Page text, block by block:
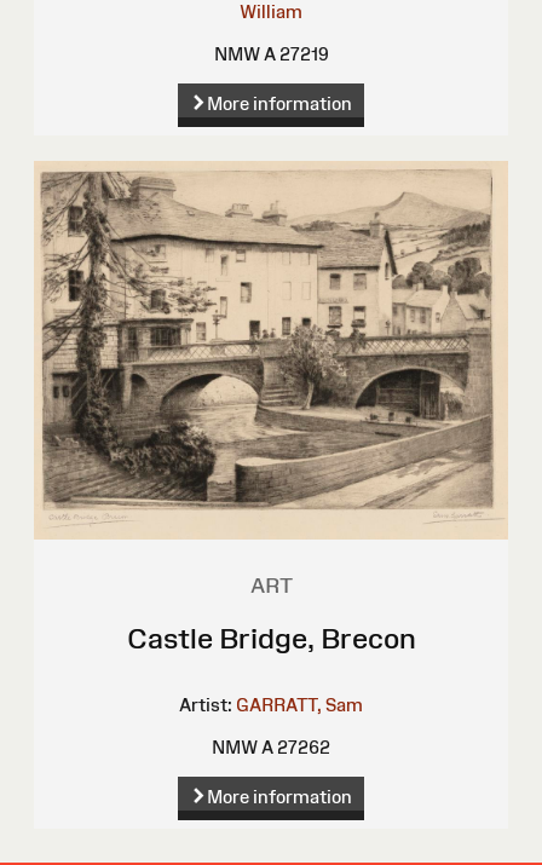
William
NMW A 27219
More information
ART
Castle Bridge, Brecon
Artist: GARRATT, Sam
NMW A 27262
More information